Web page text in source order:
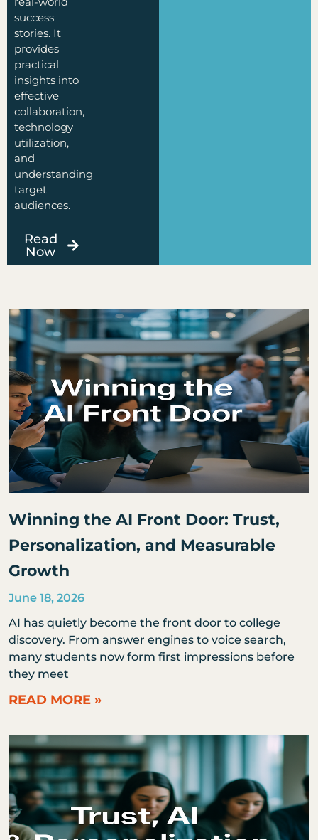
success
stories. It
provides
practical
insights into
effective
collaboration,
technology
utilization,
and
understanding
target
audiences.
Read
Now
Winning the AI Front Door: Trust,
Personalization, and Measurable
Growth
June 18, 2026
AI has quietly become the front door to college
discovery. From answer engines to voice search,
many students now form first impressions before
they meet
READ MORE »
PagePagePage
PagePage